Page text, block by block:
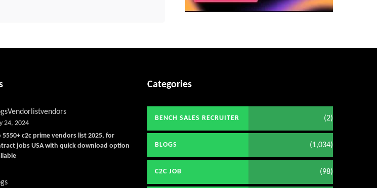
Vendorlistvendors
5550+ c2c prime vendors list 2025, for
jobs USA with quick download option
24, 2024
Categories
BENCH SALES RECRUITER (2)
BLOGS (1,034)
C2C JOB (98)